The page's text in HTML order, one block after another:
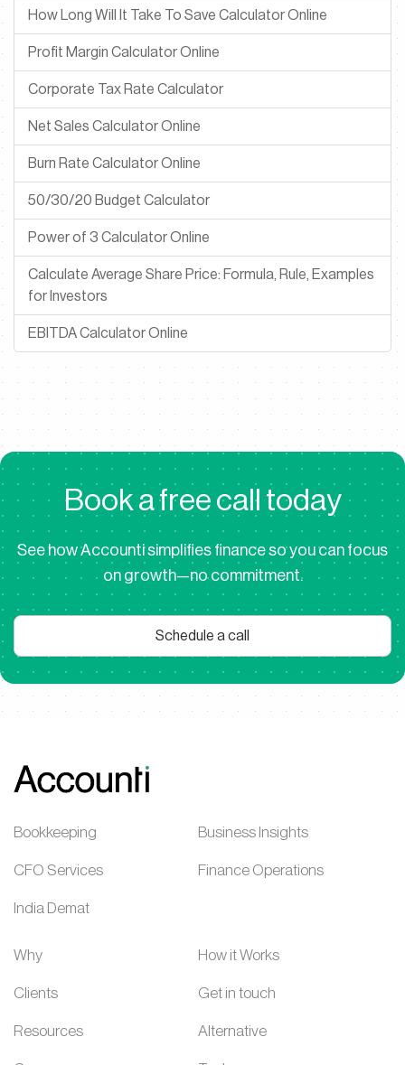
How Long Will It Take To Save Calculator Online
Profit Margin Calculator Online
Corporate Tax Rate Calculator
Net Sales Calculator Online
Burn Rate Calculator Online
50/30/20 Budget Calculator
Power of 3 Calculator Online
Calculate Average Share Price: Formula, Rule, Examples
for Investors
EBITDA Calculator Online
Book afree cal l today
See how Accounti simplifies finance so you can focus
on growth—no commitment.
Schedule a call
Bookkeeping Business Insights
CFO Services Finance Operations
India Demat
Why How it Works
Clients Get in touch
Resources Alternative